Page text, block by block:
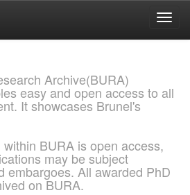
Archive(BURA)
easy and open access to all
It showcases Brunel's
BURA is open access,
may be subject
embargoes. All awarded PhD
on BURA.